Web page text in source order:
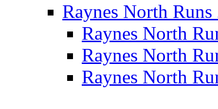
Raynes North Runs
Raynes North
Raynes North
Raynes North